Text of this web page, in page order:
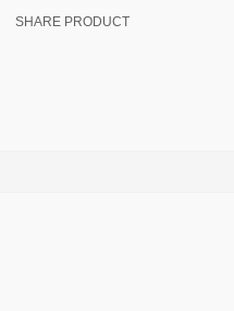
SHARE PRODUCT